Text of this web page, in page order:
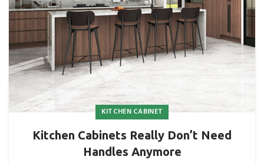
KITCHEN CABINET
Kitchen Cabinets Really Don’t Need
Handles Anymore